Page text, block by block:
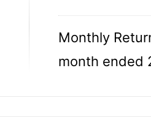
Monthly
month ended